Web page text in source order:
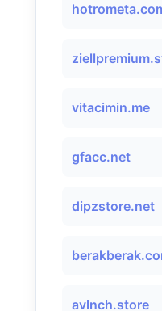
vitacimin.me
gfacc.net
dipzstore.net
avlnch.store